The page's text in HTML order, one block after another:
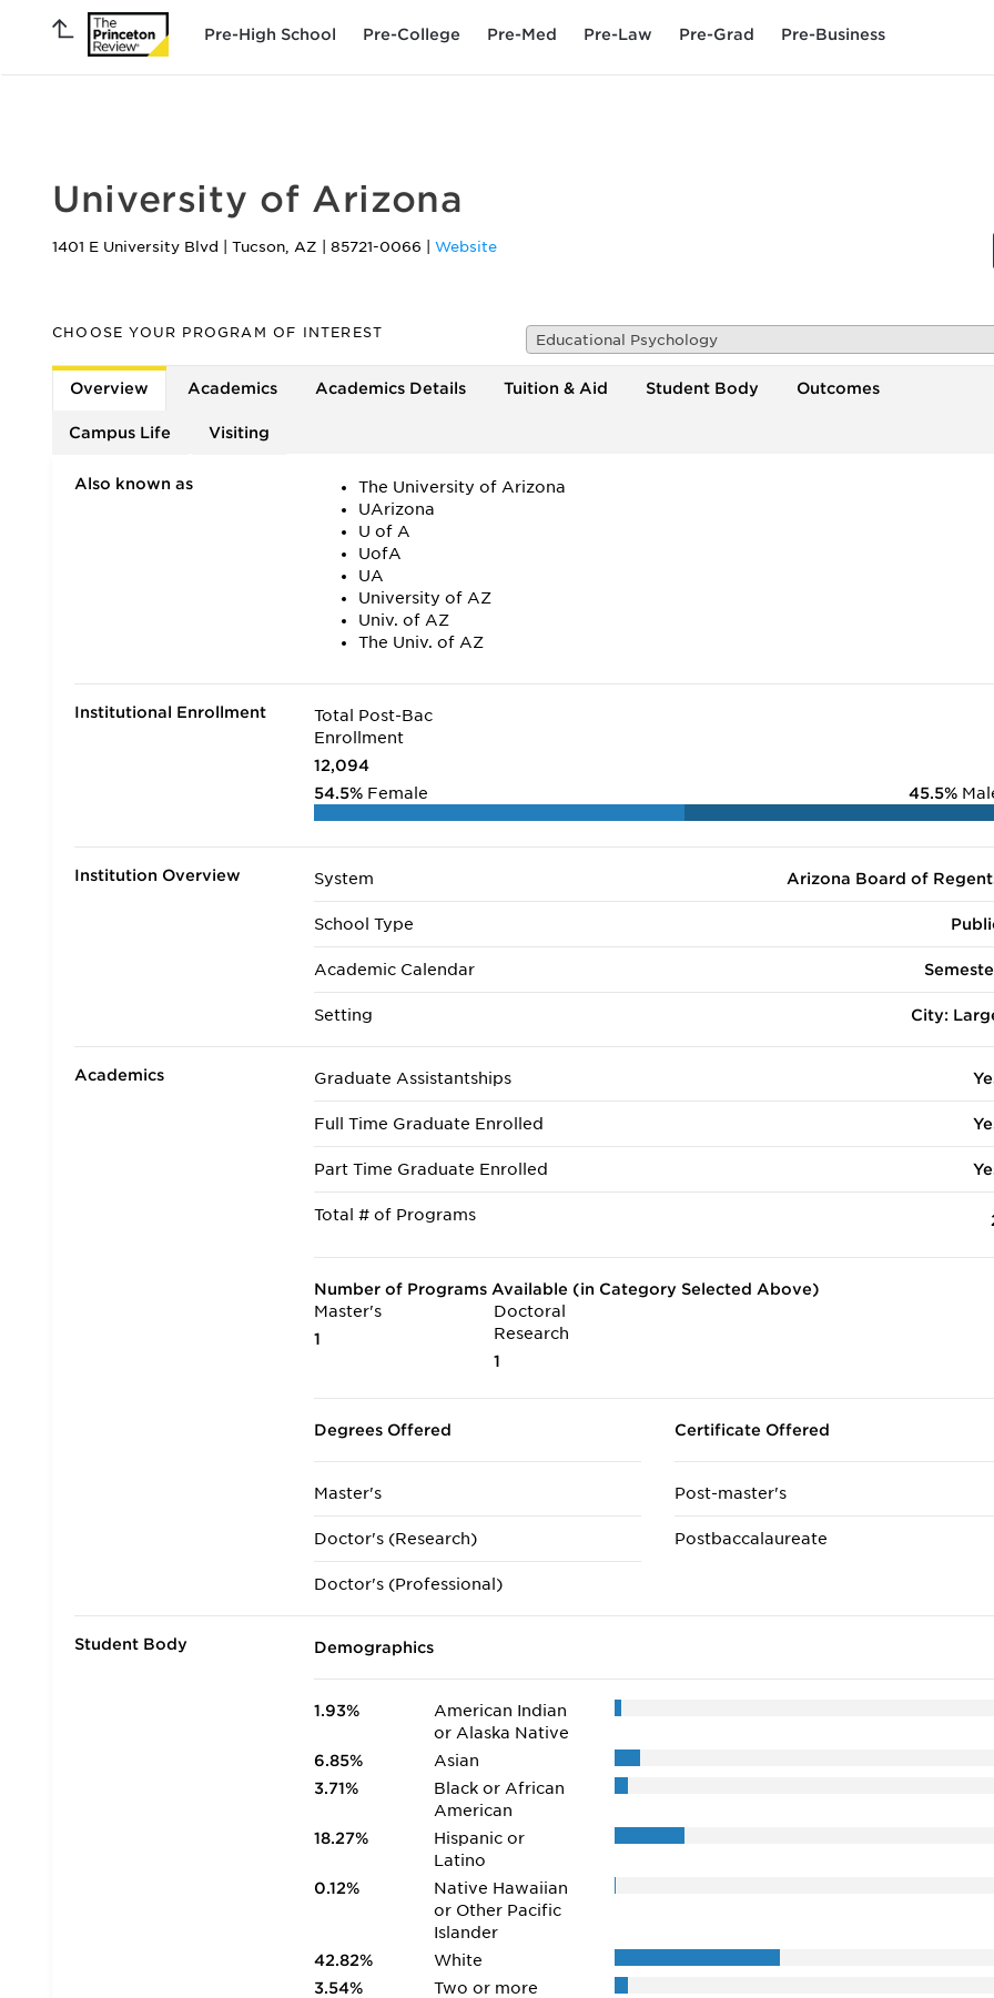
Pre-High School Pre-College Pre-Med Pre-Law Pre-Grad Pre-Business
University of Arizona
1401 E University Blvd Tucson, AZ 85721-0066 Website
CHOOSE YOUR PROGRAM OF INTEREST Educational Psychology
Overview Academics Academics Details Tuition & Aid Student Body Outcomes
Campus Life Visiting
Also known as
The University of Arizona
UArizona
U of A
UofA
UA
University of AZ
Univ. of AZ
The Univ. of AZ
Institutional Enrollment
Total Post-Bac
Enrollment
12,094
54.5% Female 45.5%
Institution Overview System Arizona Board of
School Type
Academic Calendar
Setting City:
Academics Graduate Assistantships
Full Time Graduate Enrolled
Part Time Graduate Enrolled
Total # of Programs
Number of Programs Available (in Category Selected Above)
Master's
1
Doctoral
Research
1
Degrees Offered
Master's
Doctor's (Research)
Doctor's (Professional)
Certificate Offered
Post-master's
Postbaccalaureate
Student Body Demographics
1.93%
American Indian
or Alaska Native
6.85%
Asian
3.71%
Black or African
American
18.27%
Hispanic or
Latino
0.12%
Native Hawaiian
or Other Pacific
Islander
42.82%
White
3.54%
Two or more